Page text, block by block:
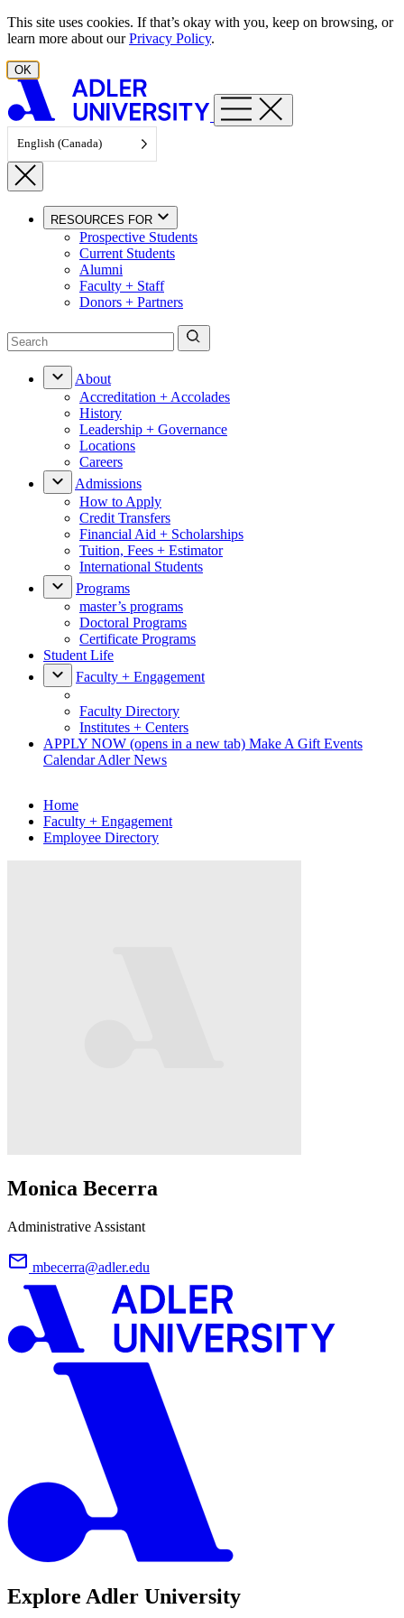
Skip to content
This site uses cookies. If that’s okay with you, keep on browsing, or
learn more about ourPrivacy Policy.
OK
English (Canada)
RESOURCES FOR
Prospective Students
Current Students
Alumni
Faculty + Staff
Donors + Partners
About
Accreditation + Accolades
History
Leadership + Governance
Locations
Careers
Admissions
How to Apply
Credit Transfers
Financial Aid + Scholarships
Tuition, Fees + Estimator
International Students
Programs
master’s programs
Doctoral Programs
Certificate Programs
Student Life
Faculty + Engagement
Faculty Directory
Institutes + Centers
APPLY NOW (opens in a new tab) Make A Gift Events
CalendarAdler News
Home
Faculty + Engagement
Employee Directory
Monica Becerra
Administrative Assistant
mbecerra@adler.edu
Explore Adler University